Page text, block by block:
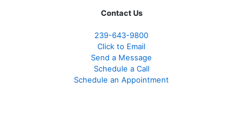
Contact Us
239-643-9800
Click to Email
Send a Message
Schedule a Call
Schedule an Appointment